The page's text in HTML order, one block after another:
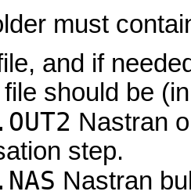
must
and if
should be
Nastran
step.
Nastran